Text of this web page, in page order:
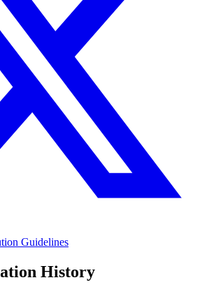
Guidelines
History